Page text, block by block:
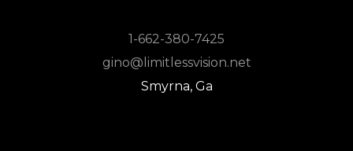
1-662-380-7425
gino@limitlessvision.net
Smyrna, Ga